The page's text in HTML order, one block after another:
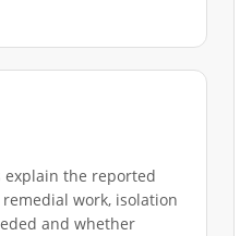
explain the reported
work, isolation
and whether